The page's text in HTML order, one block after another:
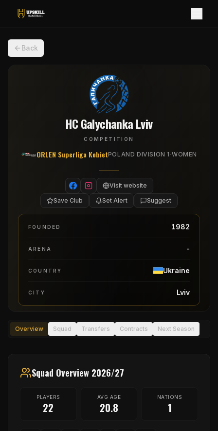
Back
HC Galychanka Lviv
COMPETITION
ORLEN Superliga KobietPOLAND DIVISION 1 ·WOMEN
Visit website
Save Club Set Alert Suggest
FOUNDED 1982
ARENA -
COUNTRY Ukraine
CITY Lviv
Overview Squad Transfers Contracts Next Season
Squad Overview 2026/27
PLAYERS
22
AVG AGE
20.8
NATIONS
1